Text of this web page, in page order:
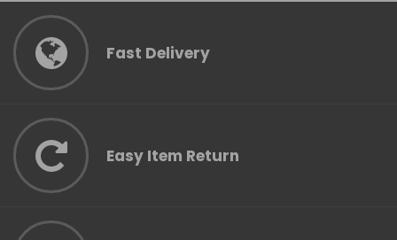
Fast Delivery
Easy Item Return